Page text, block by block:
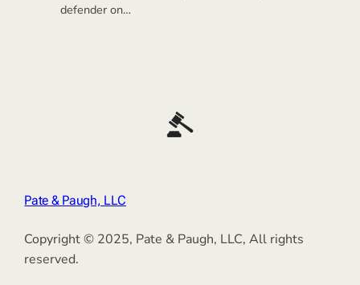
defender on…
Pate & Paugh, LLC
Copyright © 2025, Pate & Paugh, LLC, All rights
reserved.